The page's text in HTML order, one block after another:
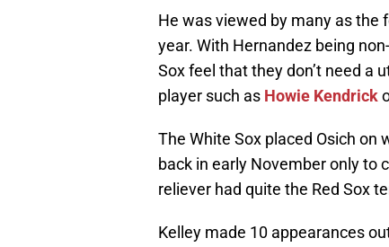
He was viewed by many as the
year. With Hernandez being
Sox feel that they don’t need a
player such as Howie Kendrick
The White Sox placed Osich
back in early November only to
reliever had quite the Red Sox
Kelley made 10 appearances